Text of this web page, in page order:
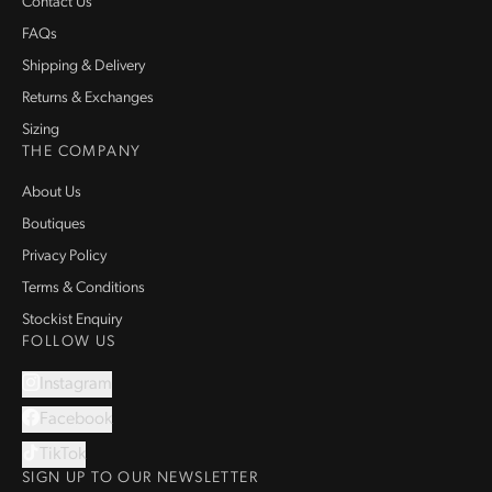
FAQs
Shipping & Delivery
Returns & Exchanges
Sizing
THE COMPANY
About Us
Boutiques
Privacy Policy
Terms & Conditions
Stockist Enquiry
FOLLOW US
Instagram
Facebook
TikTok
SIGN UP TO OUR NEWSLETTER